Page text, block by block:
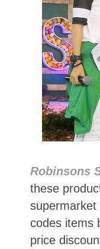
Robinsons
these
codes items
price